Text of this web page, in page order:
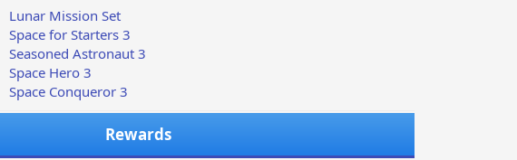
Lunar Mission Set
Space for Starters 3
Seasoned Astronaut 3
Space Hero 3
Space Conqueror 3
Rewards